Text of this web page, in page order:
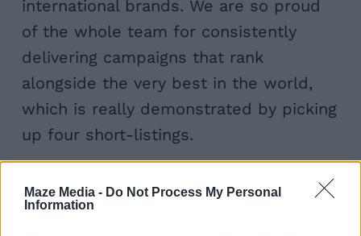
Maze Media - Do Not Process My Personal
Information
international brands. We are so proud
of the whole team for consistently
delivering campaigns that rank
alongside the very best in the world,
which is really demonstrated by picking
up four short-listings.
Best Finance – Victorian Homes
Best use of SEO –